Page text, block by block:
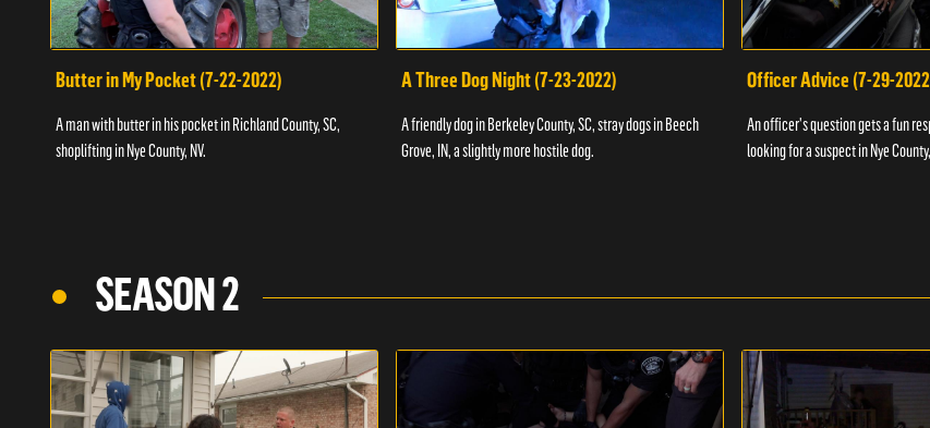
Butter in My Pocket (7-22-2022)
A man with butter in his pocket in Richland County, SC,
shoplifting in Nye County, NV.
A Three Dog Night (7-23-2022)
A friendly dog in Berkeley County, SC, stray dogs in Beech
Grove, IN, a slightly more hostile dog.
Officer Advice (7-29-
An officer's question gets a fun
looking for a suspect in Nye
SEASON 2